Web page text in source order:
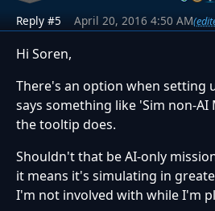
Reply #5 April 20, 2016 4:50 AM
Hi Soren,
There's an option when setting
says something like 'Sim non-
the tooltip does.
Shouldn't that be AI-only
it means it's simulating in
I'm not involved with while I'm